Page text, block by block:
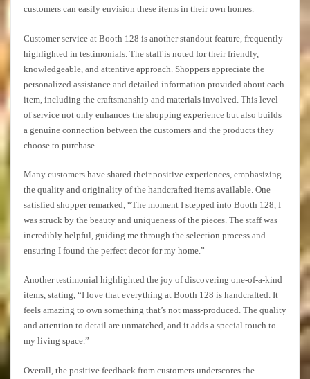
customers can easily envision these items in their own homes.
Customer service at Booth 128 is another standout feature, frequently
highlighted in testimonials. The staff is noted for their friendly,
knowledgeable, and attentive approach. Shoppers appreciate the
personalized assistance and detailed information provided about each
item, including the craftsmanship and materials involved. This level
of service not only enhances the shopping experience but also builds
a genuine connection between the customers and the products they
choose to purchase.
Many customers have shared their positive experiences, emphasizing
the quality and originality of the handcrafted items available. One
satisfied shopper remarked, “The moment I stepped into Booth 128, I
was struck by the beauty and uniqueness of the pieces. The staff was
incredibly helpful, guiding me through the selection process and
ensuring I found the perfect decor for my home.”
Another testimonial highlighted the joy of discovering one-of-a-kind
items, stating, “I love that everything at Booth 128 is handcrafted. It
feels amazing to own something that’s not mass-produced. The quality
and attention to detail are unmatched, and it adds a special touch to
my living space.”
Overall, the positive feedback from customers underscores the